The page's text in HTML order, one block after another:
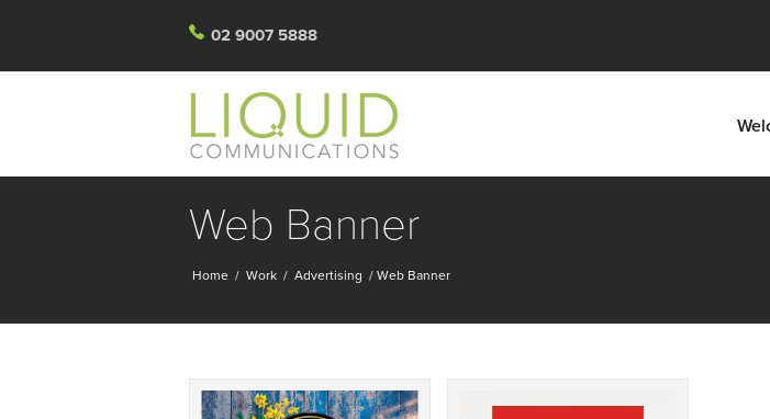
02 9007 5888
Web Banner
Home / Work / Advertising / Web Banner